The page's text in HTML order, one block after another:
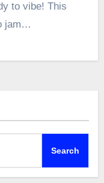
to vibe! This
jam…
Search